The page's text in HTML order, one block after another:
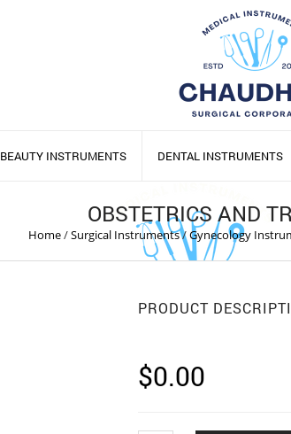
BEAUTY INSTRUMENTS DENTAL INSTRUMENTS
OBSTETRICS AND
Home/Surgical Instruments/Gynecology
PRODUCT
$0.00